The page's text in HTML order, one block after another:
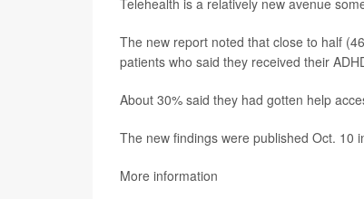
Telehealth is a relatively new avenue
The new report noted that close to half
patients who said they received their
About 30% said they had gotten help
The new findings were published Oct. 10
More information